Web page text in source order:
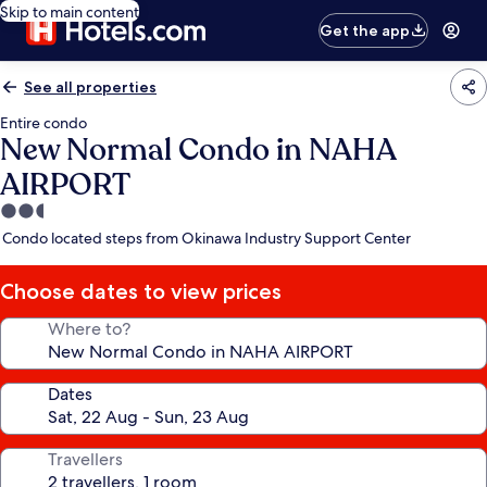
Skip to main content
Get the app
See all properties
Entire condo
New Normal Condo in NAHA
AIRPORT
2.5
star
Condo located steps from Okinawa Industry Support Center
Choose dates to view prices
Where to?
Dates
Travellers